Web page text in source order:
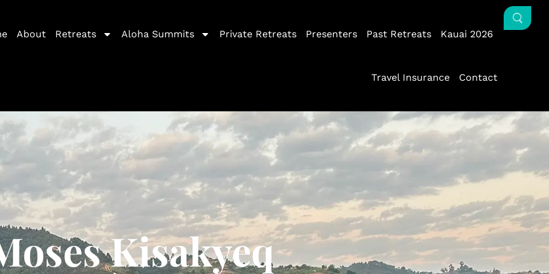
About Retreats Aloha Summits Private Retreats Presenters Past Retreats Kauai 2026
Travel Insurance Contact
Kisakyeq